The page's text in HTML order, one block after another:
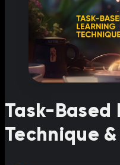
Task-Based
Technique